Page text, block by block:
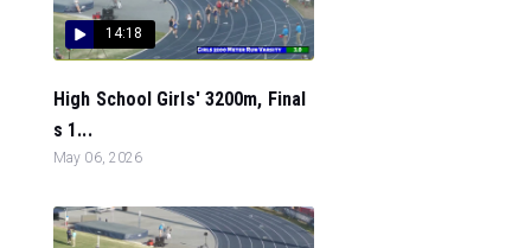
14:18
High School Girls' 3200m, Final
s 1...
May 06, 2026